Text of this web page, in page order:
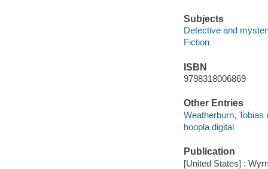
Subjects
Detective and
Fiction
ISBN
9798318006869
Other Entries
Weatherburn, Tobias
hoopla digital
Publication
[United States] :